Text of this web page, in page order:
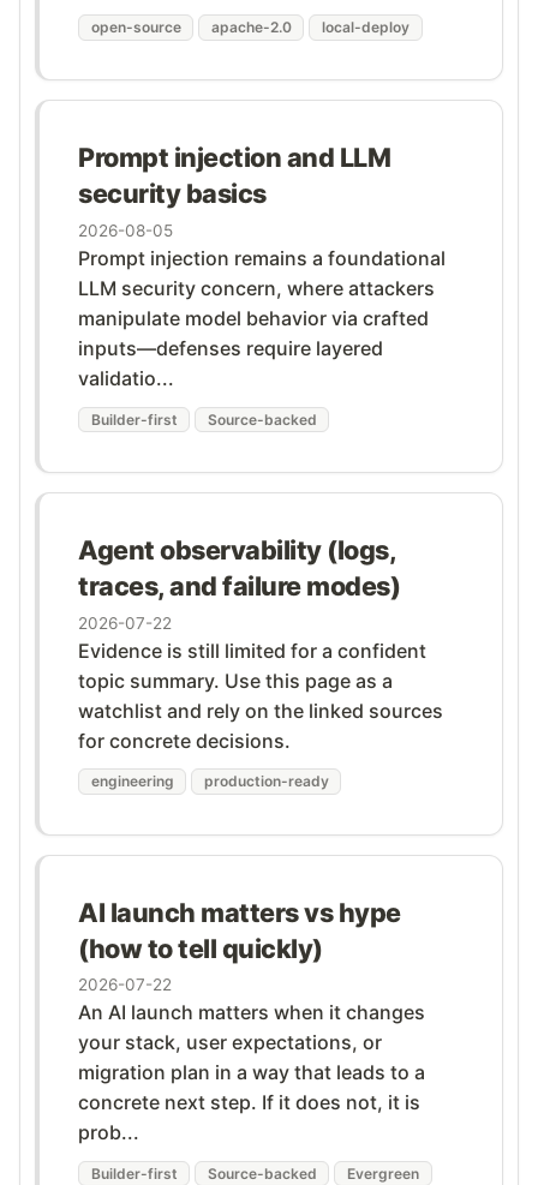
open-source apache-2.0 local-deploy
Prompt injection and LLM
security basics
2026-08-05
Prompt injection remains a foundational
LLM security concern, where attackers
manipulate model behavior via crafted
inputs—defenses require layered
validatio...
Builder-first Source-backed
Agent observability (logs,
traces, and failure modes)
2026-07-22
Evidence is still limited for a confident
topic summary. Use this page as a
watchlist and rely on the linked sources
for concrete decisions.
engineering production-ready
AI launch matters vs hype
(how to tell quickly)
2026-07-22
An AI launch matters when it changes
your stack, user expectations, or
migration plan in a way that leads to a
concrete next step. If it does not, it is
prob...
Builder-first Source-backed Evergreen